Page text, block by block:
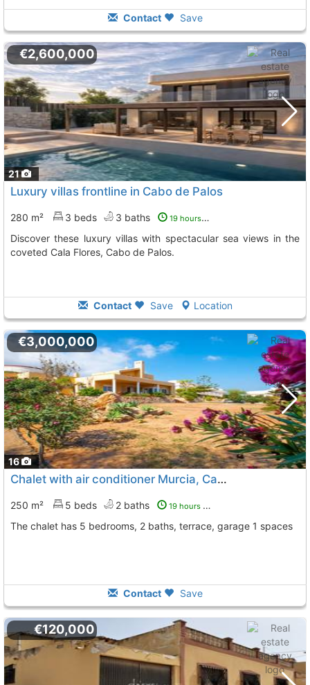
Contact Save
21
€2,600,000
Luxury villas frontline in Cabo de Palos
280 m² 3 beds 3 baths 19 hours ago
Discover these luxury villas with spectacular sea views in the
coveted Cala Flores, Cabo de Palos.
Contact Save Location
16
€3,000,000
Chalet with air conditioner Murcia, Cabo De Palos
250 m² 5 beds 2 baths 19 hours ago
The chalet has 5 bedrooms, 2 baths, terrace, garage 1 spaces
Contact Save
€120,000